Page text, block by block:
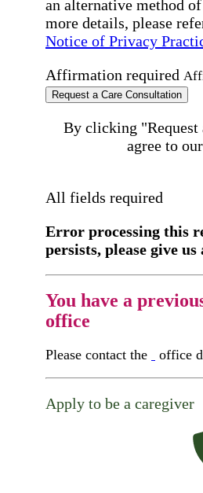
an alternative method
more details, please
Notice of Privacy
Affirmation required
Request a Care Consultation
By clicking "Request
agree to our
All fields required
Error processing this
persists, please give us
You have a
office
Please contact the office
Apply to be a caregiver